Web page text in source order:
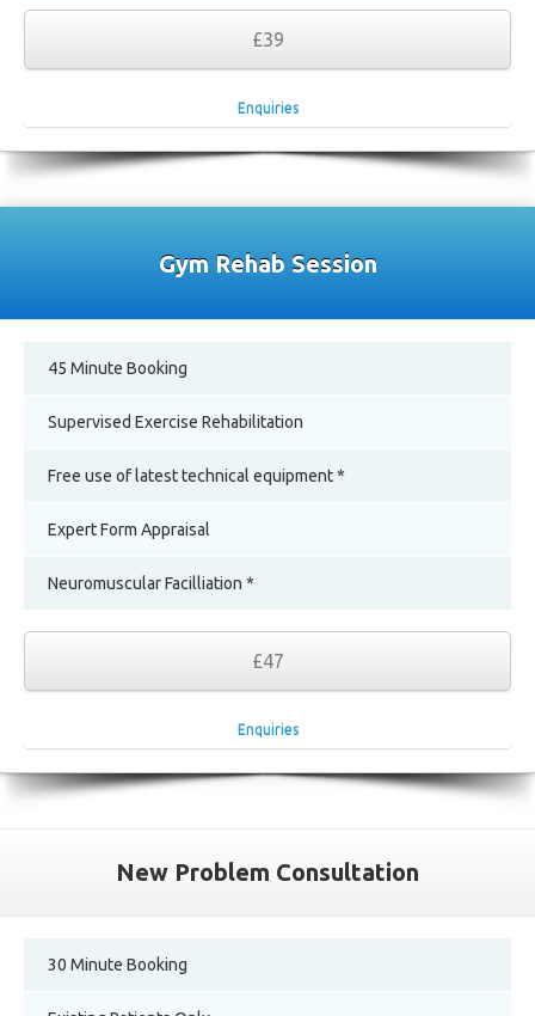
£39
Enquiries
Gym Rehab Session
45 Minute Booking
Supervised Exercise Rehabilitation
Free use of latest technical equipment *
Expert Form Appraisal
Neuromuscular Facilliation *
£47
Enquiries
New Problem Consultation
30 Minute Booking